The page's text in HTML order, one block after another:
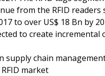
from the RFID
to over US$ 18 Bn by
to create
supply chain
market